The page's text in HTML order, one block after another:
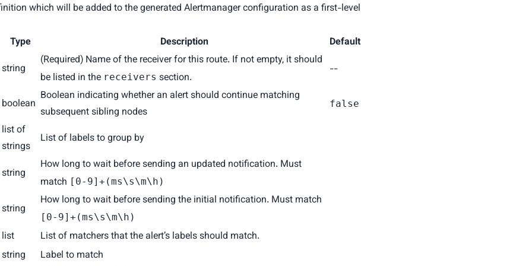
which will be added to the generated Alertmanager configuration as a first-level
Type Description Default
string
(Required) Name of the receiver for this route. If not empty, it should
be listed in the receivers section.
--
boolean
Boolean indicating whether an alert should continue matching
subsequent sibling nodes
false
list of
strings
List of labels to group by
string
How long to wait before sending an updated notification. Must
match [0-9]+(ms\s\m\h)
string
How long to wait before sending the initial notification. Must match
[0-9]+(ms\s\m\h)
list List of matchers that the alert’s labels should match.
string Label to match